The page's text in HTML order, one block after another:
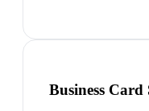
Business Card